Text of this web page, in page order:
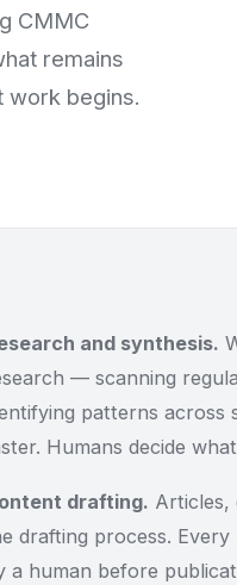
CMMC
remains
work begins.
and synthesis.
— scanning
patterns across
Humans decide
drafting. Articles,
drafting process.
a human before